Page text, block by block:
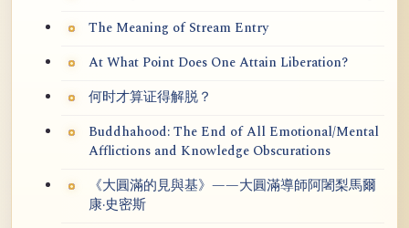
The Meaning of Stream Entry
At What Point Does One Attain Liberation?
何时才算证得解脱？
Buddhahood: The End of All Emotional/Mental
Afflictions and Knowledge Obscurations
《大圓滿的見與基》——大圓滿導師阿闍梨馬爾
康·史密斯